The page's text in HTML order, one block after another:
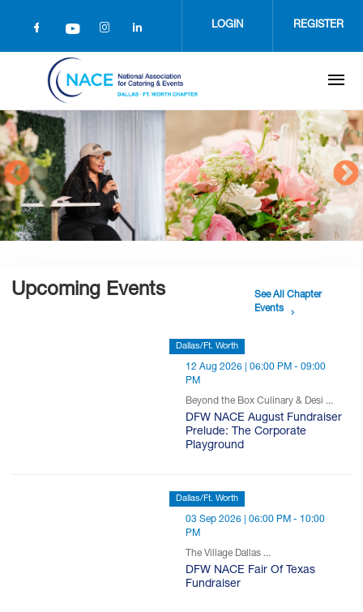
LOGIN REGISTER
Upcoming Events
See All Chapter
Events
Dallas/Ft. Worth
12 Aug 2026 | 06:00 PM - 09:00
PM
Beyond the Box Culinary & Desi ...
DFW NACE August Fundraiser
Prelude: The Corporate
Playground
Dallas/Ft. Worth
03 Sep 2026 | 06:00 PM - 10:00
PM
The Village Dallas ...
DFW NACE Fair Of Texas
Fundraiser